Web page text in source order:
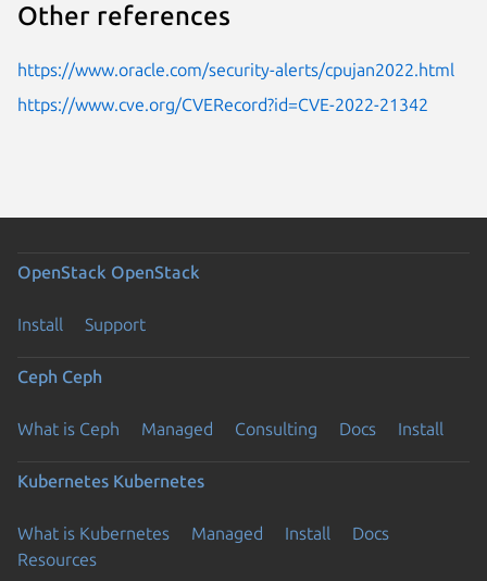
Other references
https://www.oracle.com/security-alerts/cpujan2022.html
https://www.cve.org/CVERecord?id=CVE-2022-21342
OpenStack OpenStack
Install Support
Ceph Ceph
What is Ceph Managed Consulting Docs Install
Kubernetes Kubernetes
What is Kubernetes Managed Install
Docs
Resources